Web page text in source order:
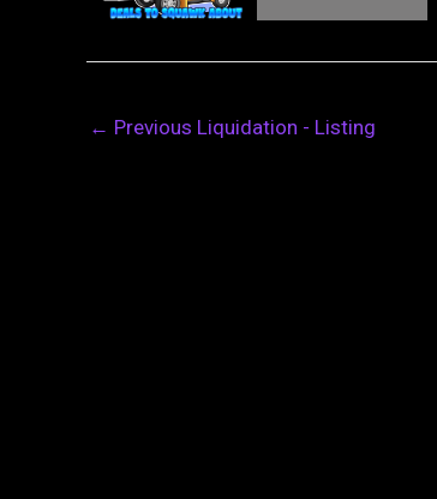
← Previous Liquidation - Listing